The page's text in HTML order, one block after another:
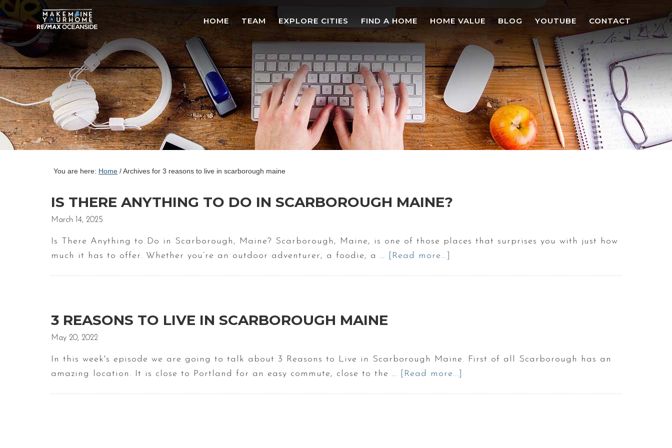
HOME TEAM EXPLORE CITIES FIND A HOME HOME VALUE BLOG YOUTUBE CONTACT
You are here: Home /Archives for 3 reasons to live in scarborough maine
IS THERE ANYTHING TO DO IN SCARBOROUGH MAINE?
March 14, 2025
Is There Anything to Do in Scarborough, Maine? Scarborough, Maine, is one of those places that surprises you with just how
much it has to offer. Whether you’re an outdoor adventurer, a foodie, a …
[Read more...]
Scarborough
Maine?
3 REASONS TO LIVE IN SCARBOROUGH MAINE
May 20, 2022
In this week's episode we are going to talk about 3 Reasons to Live in Scarborough Maine. First of all Scarborough has an
amazing location. It is close to Portland for an easy commute, close to the …
[Read more...]